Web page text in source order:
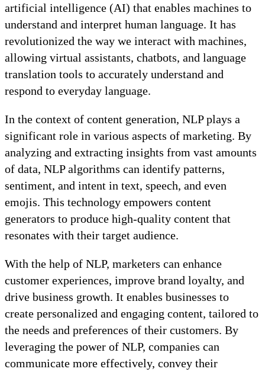
artificial intelligence (AI) that enables machines to
understand and interpret human language. It has
revolutionized the way we interact with machines,
allowing virtual assistants, chatbots, and language
translation tools to accurately understand and
respond to everyday language.
In the context of content generation, NLP plays a
significant role in various aspects of marketing. By
analyzing and extracting insights from vast amounts
of data, NLP algorithms can identify patterns,
sentiment, and intent in text, speech, and even
emojis. This technology empowers content
generators to produce high-quality content that
resonates with their target audience.
With the help of NLP, marketers can enhance
customer experiences, improve brand loyalty, and
drive business growth. It enables businesses to
create personalized and engaging content, tailored to
the needs and preferences of their customers. By
leveraging the power of NLP, companies can
communicate more effectively, convey their